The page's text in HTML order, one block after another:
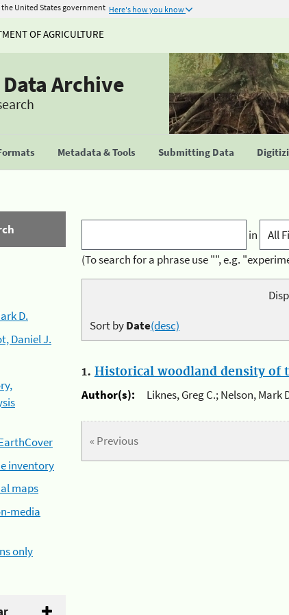
United States government Here's how you know
OF AGRICULTURE
Archive
Metadata & Tools Submitting Data
D.
Daniel J.
inventory
maps
media
only
in
(To search for a phrase use "", e.g.
Sort byDate(desc)
1. Historical woodland density of
Author(s):
Liknes, Greg C.; Nelson, Mark
« Previous